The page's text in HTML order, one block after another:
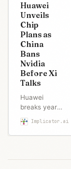
Huawei
Unveils
Chip
Plans as
China
Bans
Nvidia
Before Xi
Talks
Huawei
breaks years
of chip
silence with
roadmap
Implicator.ai